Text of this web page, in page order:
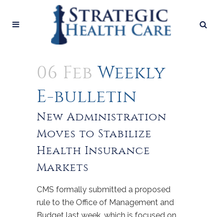
06 FebWeekly
E-bulletin
New Administration
Moves to Stabilize
Health Insurance
Markets
CMS formally submitted a proposed
rule to the Office of Management and